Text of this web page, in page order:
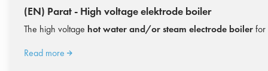
(EN) Parat - High voltage elektrode boiler
The high voltage hot water and/or steam electrode boilerfor
Read more